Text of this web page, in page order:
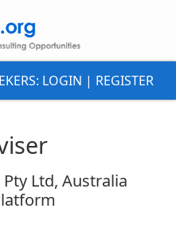
LOGIN | REGISTER
Ltd, Australia